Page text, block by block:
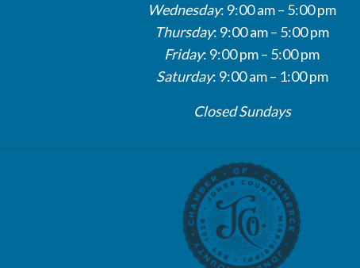
Wednesday: 9:00 am – 5:00 pm
Thursday: 9:00 am – 5:00 pm
Friday: 9:00 pm – 5:00 pm
Saturday: 9:00 am – 1:00 pm
Closed Sundays